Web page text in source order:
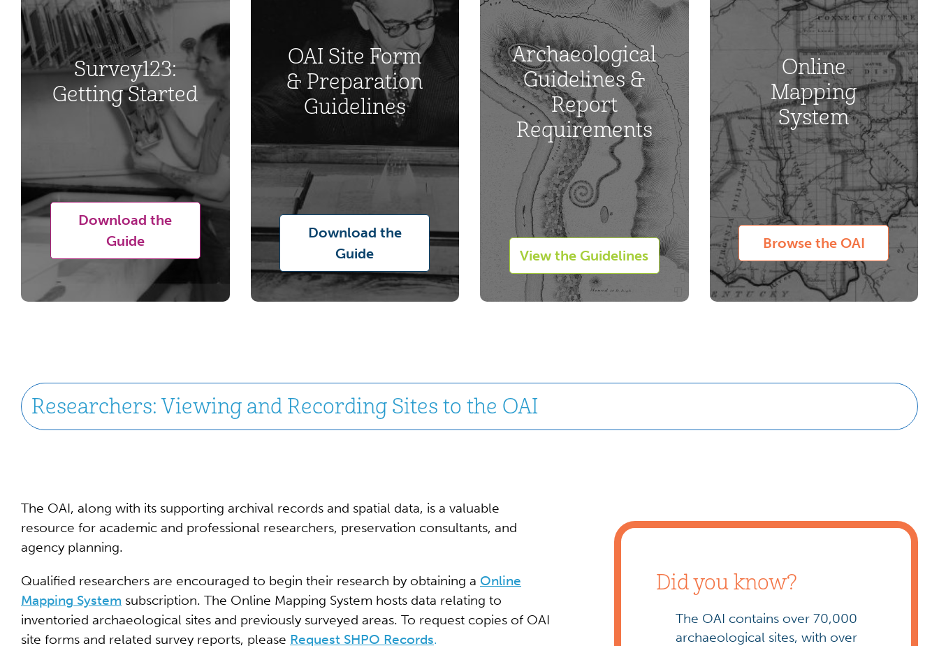
Survey123:
Getting Started
Download the
Guide
OAI Site Form
& Preparation
Guidelines
Download the
Guide
Archaeological
Guidelines &
Report
Requirements
View the Guidelines
Online
Mapping
System
Browse the OAI
Researchers: Viewing and Recording Sites to the OAI
The OAI, along with its supporting archival records and spatial data, is a valuable
resource for academic and professional researchers, preservation consultants, and
agency planning.
Qualified researchers are encouraged to begin their research by obtaining a Online
Mapping System subscription. The Online Mapping System hosts data relating to
inventoried archaeological sites and previously surveyed areas. To request copies of OAI
site forms and related survey reports, please Request SHPO Records.
Did you know?
The OAI contains over 70,000
archaeological sites, with over